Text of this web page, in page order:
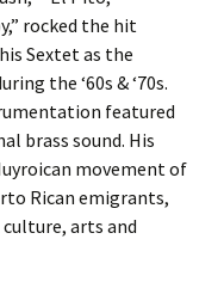
rocked the hit
Sextet as the
the ‘60s & ‘70s.
featured
brass sound. His
movement of
Rican emigrants,
arts and